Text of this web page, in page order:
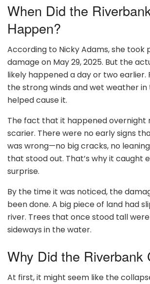
When Did the
Happen?
According to Nicky Adams, she took
damage on May 29, 2025. But the
likely happened a day or two earlier.
the strong winds and wet weather
helped cause it.
The fact that it happened overnight
scarier. There were no early signs
was wrong—no big cracks, no
that stood out. That’s why it caught
surprise.
By the time it was noticed, the
been done. A big piece of land had
river. Trees that once stood tall
sideways in the water.
Why Did the Riverbank
At first, it might seem like the